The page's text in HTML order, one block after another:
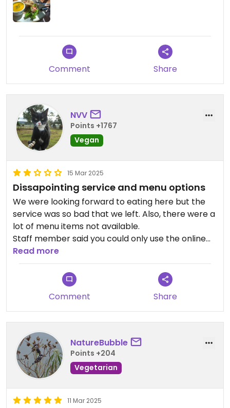
Comment Share
NVV
Points +1767
Vegan
15 Mar 2025
Dissapointing service and menu options
We were looking forward to eating here but the
service was so bad that we left. Also, there were a
lot of menu items not available.
Staff member said you could only use the online
menu for the English version even though there
was a paper menu available that was later
provided by another staff member.
When we ordered dishes, we were continually told
they were not available. We ended up walking out
and headed to a lovely Italian restaurant 300
metres away.
Read more
Comment Share
NatureBubble
Points +204
Vegetarian
11 Mar 2025